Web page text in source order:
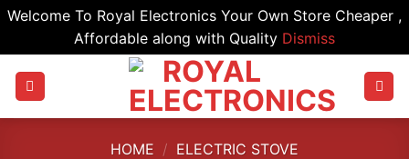
Welcome To Royal Electronics Your Own Store Cheaper ,
Affordable along with Quality Dismiss
HOME / ELECTRIC STOVE